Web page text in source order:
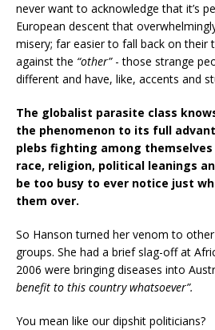
never want to acknowledge that it’s
European descent that
misery; far easier to fall back on their
against the “other”- those strange
different and have, like, accents and
The globalist parasite class
the phenomenon to its full
plebs fighting among themselves
race, religion, political leanings
be too busy to ever notice just
them over.
So Hanson turned her venom to
groups. She had a brief slag-off at
2006 were bringing diseases into
benefit to this country whatsoever”.
You mean like our dipshit politicians?